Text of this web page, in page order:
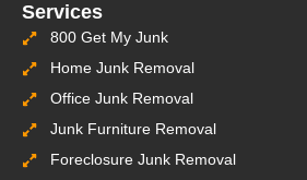
Services
800 Get My Junk
Home Junk Removal
Office Junk Removal
Junk Furniture Removal
Foreclosure Junk Removal